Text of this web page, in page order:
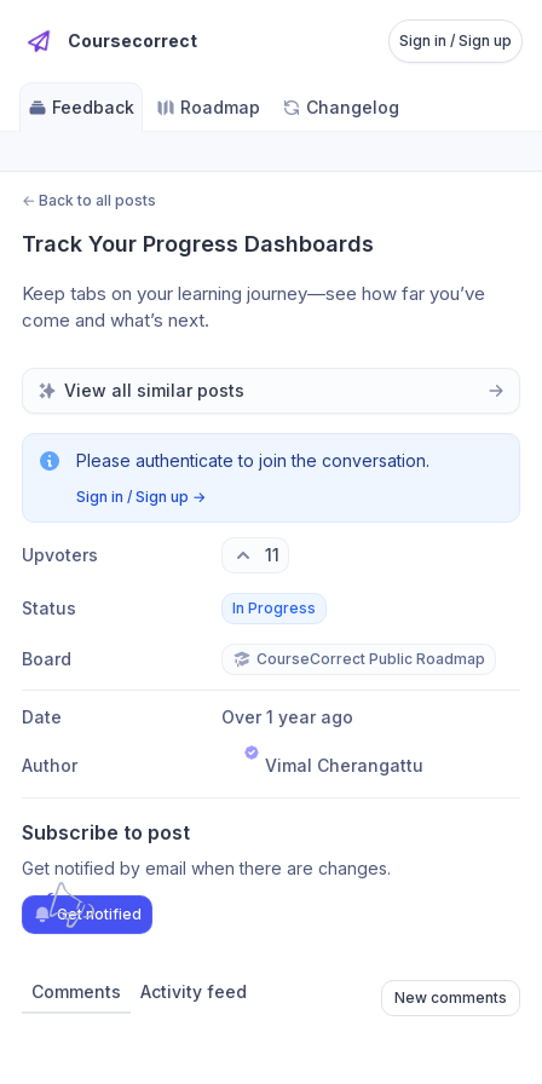
Coursecorrect Sign in / Sign up
Feedback Roadmap Changelog
← Back to all posts
Track Your Progress Dashboards
Keep tabs on your learning journey—see how far you’ve
come and what’s next.
View all similar posts
Please authenticate to join the conversation.
Sign in / Sign up →
Upvoters 11
Status In Progress
Board CourseCorrect Public Roadmap
Date Over 1 year ago
Author Vimal Cherangattu
Subscribe to post
Get notified by email when there are changes.
Get notified
Comments Activity feed New comments